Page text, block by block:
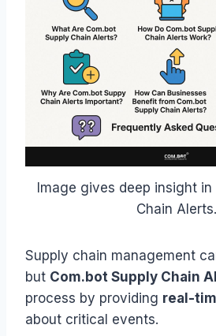
Image gives deep insight in
Chain Alerts.
Supply chain management
but Com.bot Supply Chain
process by providing real-
about critical events.